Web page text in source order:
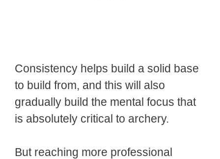
Consistency helps build a solid base
to build from, and this will also
gradually build the mental focus that
is absolutely critical to archery.
But reaching more professional